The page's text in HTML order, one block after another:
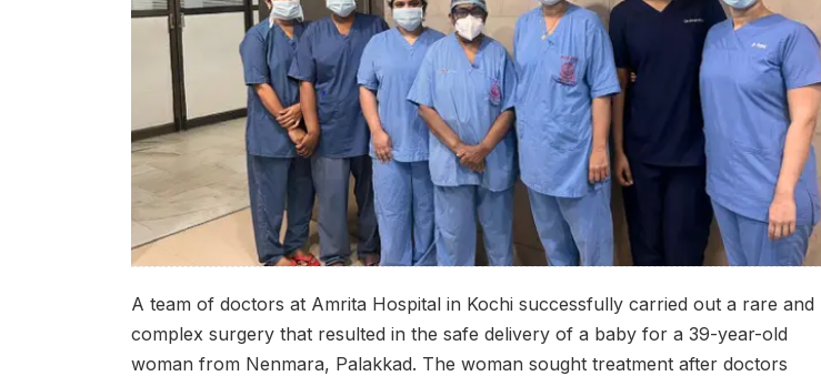
A team of doctors at Amrita Hospital in Kochi successfully carried out a rare and
complex surgery that resulted in the safe delivery of a baby for a 39-year-old
woman from Nenmara, Palakkad. The woman sought treatment after doctors